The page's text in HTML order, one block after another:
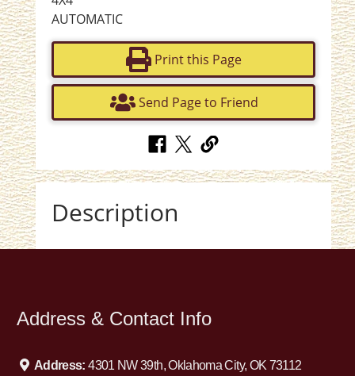
AUTOMATIC
Print this Page
Send Page to Friend
Description
Address & Contact Info
Address:4301 NW 39th, Oklahoma City, OK 73112